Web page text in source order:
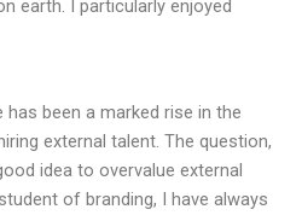
earth. I particularly enjoyed
been a marked rise in the
external talent. The question,
idea to overvalue external
of branding, I have always